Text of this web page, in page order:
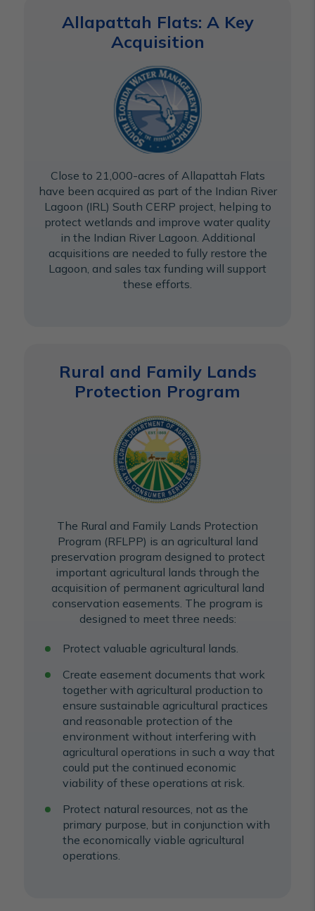
Allapattah Flats: A Key
Acquisition
Close to 21,000-acres of Allapattah Flats
have been acquired as part of the Indian River
Lagoon (IRL) South CERP project, helping to
protect wetlands and improve water quality
in the Indian River Lagoon. Additional
acquisitions are needed to fully restore the
Lagoon, and sales tax funding will support
these efforts.
Rural and Family Lands
Protection Program
The Rural and Family Lands Protection
Program (RFLPP) is an agricultural land
preservation program designed to protect
important agricultural lands through the
acquisition of permanent agricultural land
conservation easements. The program is
designed to meet three needs:
Protect valuable agricultural lands.
Create easement documents that work
together with agricultural production to
ensure sustainable agricultural practices
and reasonable protection of the
environment without interfering with
agricultural operations in such a way that
could put the continued economic
viability of these operations at risk.
Protect natural resources, not as the
primary purpose, but in conjunction with
the economically viable agricultural
operations.